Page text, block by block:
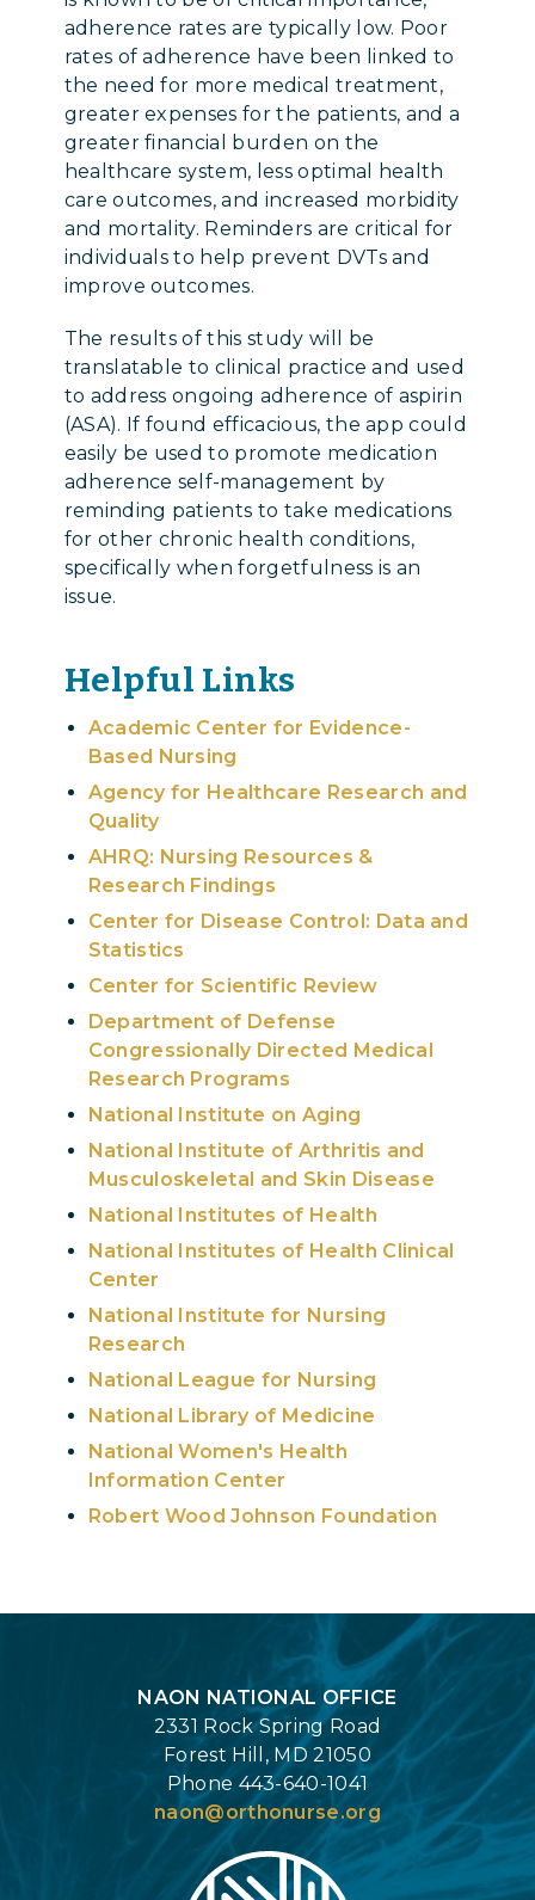
adherence rates are typically low. Poor
rates of adherence have been linked to
the need for more medical treatment,
greater expenses for the patients, and a
greater financial burden on the
healthcare system, less optimal health
care outcomes, and increased morbidity
and mortality. Reminders are critical for
individuals to help prevent DVTs and
improve outcomes.
The results of this study will be
translatable to clinical practice and used
to address ongoing adherence of aspirin
(ASA). If found efficacious, the app could
easily be used to promote medication
adherence self-management by
reminding patients to take medications
for other chronic health conditions,
specifically when forgetfulness is an
issue.
Helpful Links
Academic Center for Evidence-
Based Nursing
Agency for Healthcare Research and
Quality
AHRQ: Nursing Resources &
Research Findings
Center for Disease Control: Data and
Statistics
Center for Scientific Review
Department of Defense
Congressionally Directed Medical
Research Programs
National Institute on Aging
National Institute of Arthritis and
Musculoskeletal and Skin Disease
National Institutes of Health
National Institutes of Health Clinical
Center
National Institute for Nursing
Research
National League for Nursing
National Library of Medicine
National Women's Health
Information Center
Robert Wood Johnson Foundation
NAON NATIONAL OFFICE
2331 Rock Spring Road
Forest Hill, MD 21050
Phone 443-640-1041
naon@orthonurse.org